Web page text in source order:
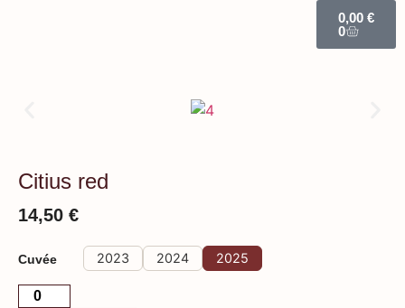
0,00€
0
Citius red
14,50 €
Cuvée 2023 2024 2025